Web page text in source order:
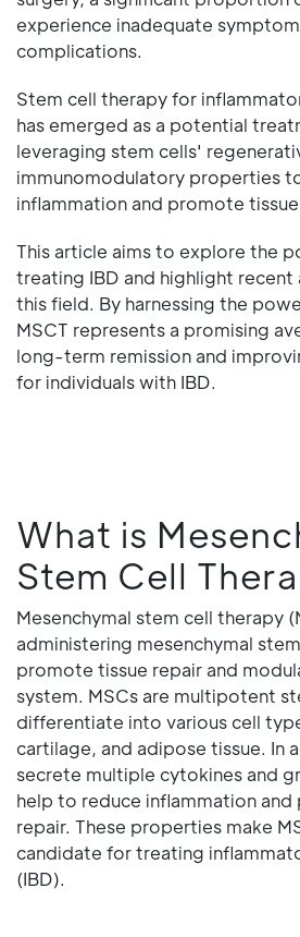
experience inadequate
complications.
Stem cell therapy for
has emerged as a potential
leveraging stem cells'
immunomodulatory properties
inflammation and promote
This article aims to explore the
treating IBD and highlight recent
this field. By harnessing the
MSCT represents a promising
long-term remission and
for individuals with IBD.
What is
Stem Cell
Mesenchymal stem cell therapy
administering mesenchymal
promote tissue repair and
system. MSCs are multipotent
differentiate into various cell
cartilage, and adipose tissue. In
secrete multiple cytokines and
help to reduce inflammation
repair. These properties make
candidate for treating
(IBD).